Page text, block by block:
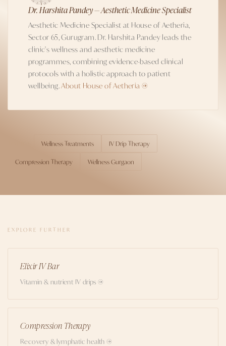
Dr. Harshita Pandey — Aesthetic Medicine Specialist
Aesthetic Medicine Specialist at House of Aetheria,
Sector 65, Gurugram. Dr. Harshita Pandey leads the
clinic's wellness and aesthetic medicine
programmes, combining evidence-based clinical
protocols with a holistic approach to patient
wellbeing.About House of Aetheria →
Wellness Treatments
IV Drip Therapy
Compression Therapy
Wellness Gurgaon
EXPLORE FURTHER
Elixir IV Bar
Vitamin & nutrient IV drips →
Compression Therapy
Recovery & lymphatic health →